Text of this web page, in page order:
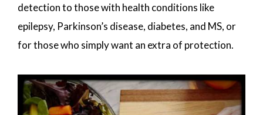
detection to those with health conditions like
epilepsy, Parkinson’s disease, diabetes, and MS, or
for those who simply want an extra of protection.